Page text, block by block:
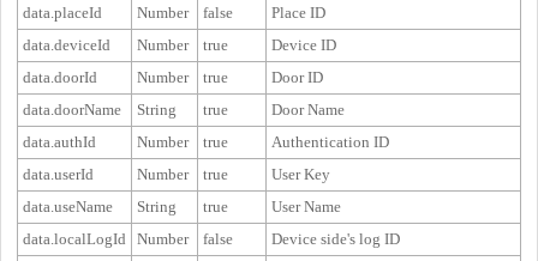
data.placeId
Number false
Place ID
data.deviceId
Number true
Device ID
data.doorId
Number true
Door ID
data.doorName
String true
Door Name
data.authId
Number true
Authentication ID
data.userId
Number true
User Key
data.useName
String true
User Name
data.localLogId
Number false Device side's log ID